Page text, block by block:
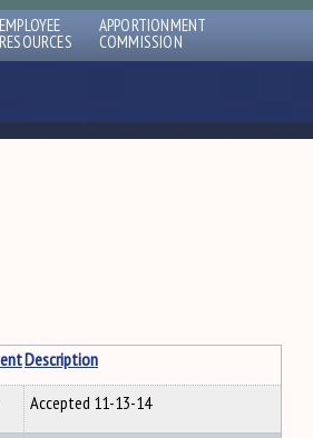
EMPLOYEE
RESOURCES
APPORTIONMENT
COMMISSION
Description
Accepted 11-13-14